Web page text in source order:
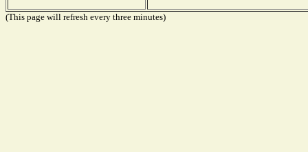
(This page will refresh every three minutes)